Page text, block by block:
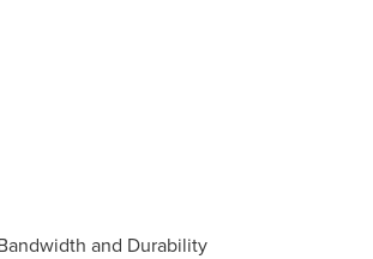
and Durability